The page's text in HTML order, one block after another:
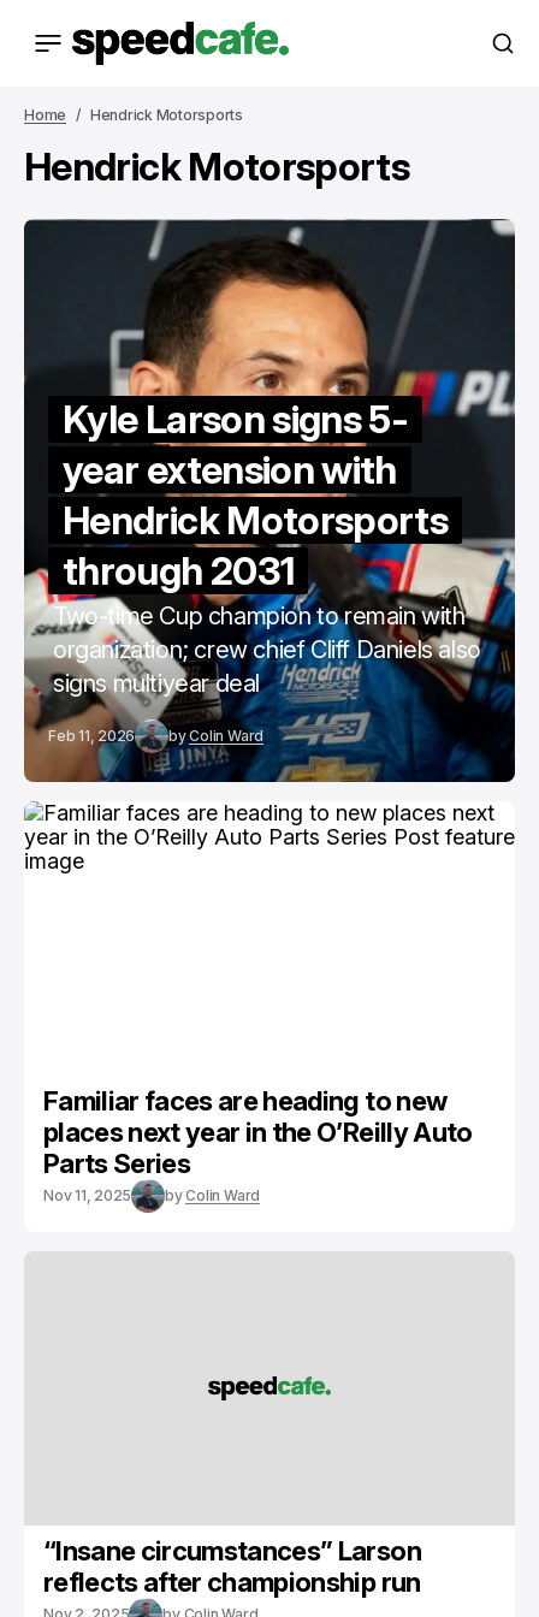
Home Hendrick Motorsports
Hendrick Motorsports
Kyle Larson signs 5-
year extension with
Hendrick Motorsports
through 2031
Two-time Cup champion to remain with
organization; crew chief Cliff Daniels also
signs multiyear deal
Feb 11, 2026 byColin Ward
Familiar faces are heading to new
places next year in the O’Reilly Auto
Parts Series
Nov 11, 2025 byColin Ward
“Insane circumstances” Larson
reflects after championship run